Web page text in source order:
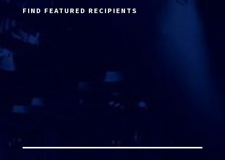
FIND FEATURED RECIPIENTS